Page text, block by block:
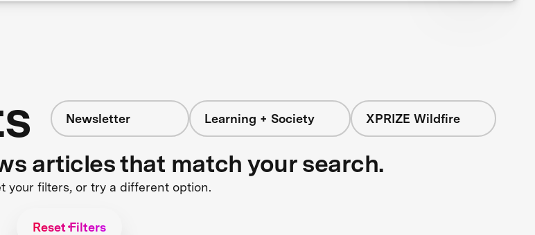
Newsletter Learning + Society XPRIZE Wildfire
articles that match your search.
your filters, or try a different option.
Reset Filters